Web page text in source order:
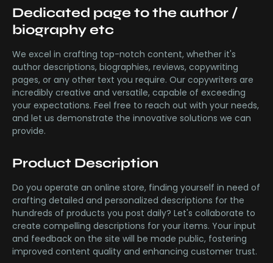
Dedicated page to the author /
biography etc
We excel in crafting top-notch content, whether it's
author descriptions, biographies, reviews, copywriting
pages, or any other text you require. Our copywriters are
incredibly creative and versatile, capable of exceeding
your expectations. Feel free to reach out with your needs,
and let us demonstrate the innovative solutions we can
provide.
Product Description
Do you operate an online store, finding yourself in need of
crafting detailed and personalized descriptions for the
hundreds of products you post daily? Let's collaborate to
create compelling descriptions for your items. Your input
and feedback on the site will be made public, fostering
improved content quality and enhancing customer trust.